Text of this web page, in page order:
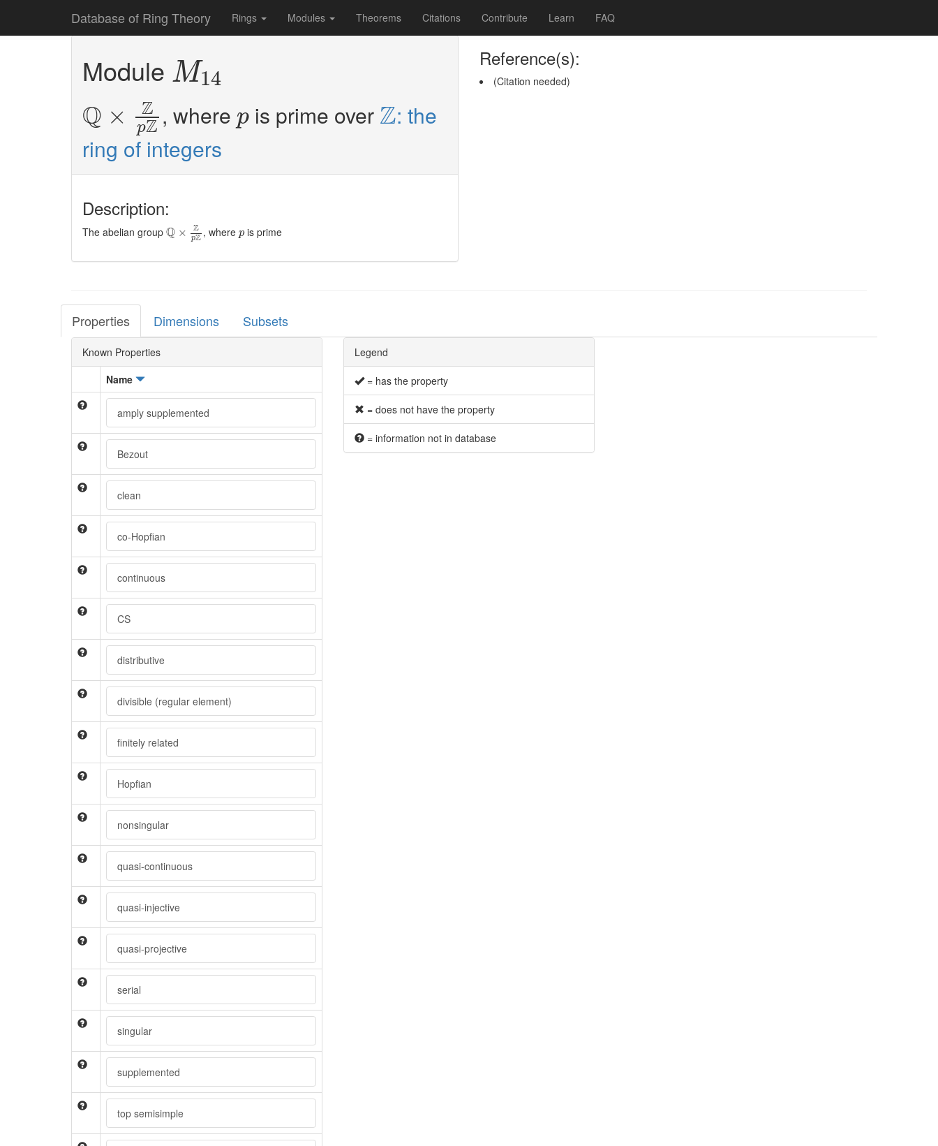
Database of Ring Theory Rings Modules Theorems Citations Contribute Learn FAQ
Module M14
M14
Q × Z
pZ
Q × Z pZ , where p
p is prime over Z
Z: the
ring of integers
Description:
The abelian group Q × Z
pZ
Q pZ , wherep
pis prime
Reference(s):
(Citation needed)
Properties Dimensions Subsets
Known Properties
Name
amply supplemented
Bezout
clean
co-Hopfian
continuous
CS
distributive
divisible (regular element)
finitely related
Hopfian
nonsingular
quasi-continuous
quasi-injective
quasi-projective
serial
singular
supplemented
top semisimple
Legend
= has the property
= does not have the property
= information not in database